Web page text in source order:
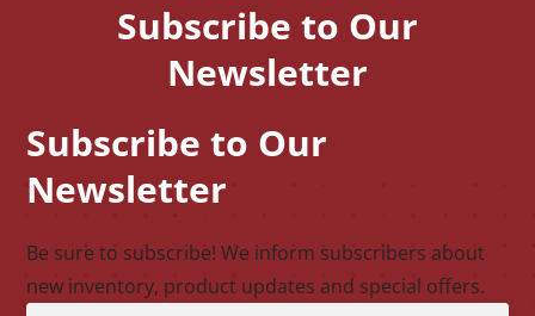
Subscribe to Our
Newsletter
Subscribe to Our
Newsletter
Be sure to subscribe! We inform subscribers about
new inventory, product updates and special offers.
CAPTCHA